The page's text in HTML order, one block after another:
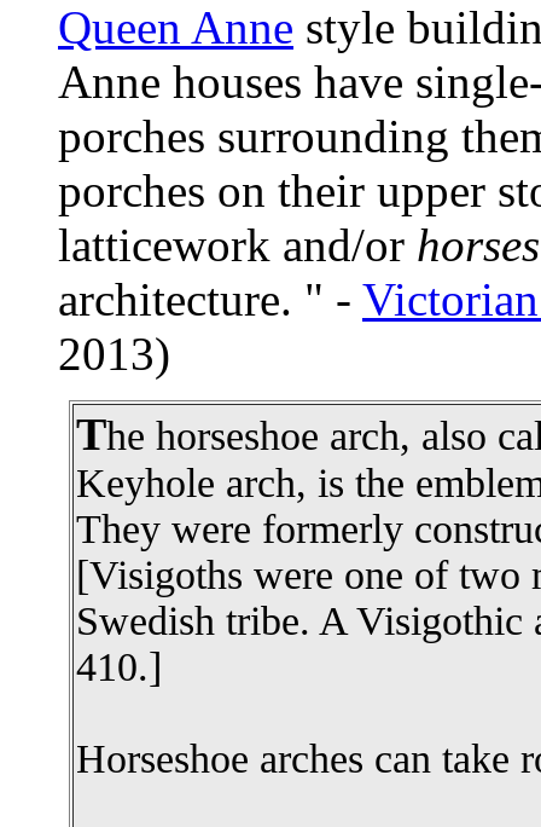
Queen Anne style
Anne houses have
porches surrounding
porches on their upper
latticework and/or
architecture. " -
2013)
The horseshoe arch, also
Keyhole arch, is the
They were formerly
[Visigoths were one of two
Swedish tribe. A Visigothic
410.]
Horseshoe arches can